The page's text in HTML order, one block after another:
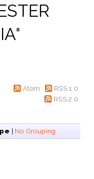
"
Atom
RSS 1.0
RSS 2.0
| No Grouping